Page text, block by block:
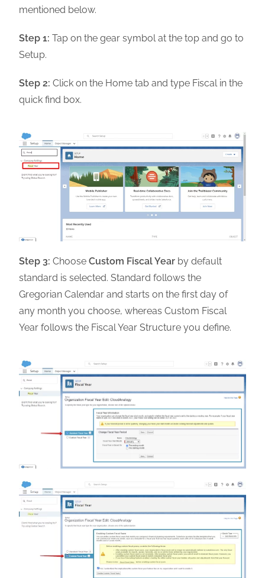
mentioned below.
Step 1:Tap on the gear symbol at the top and go to
Setup.
Step 2: Click on the Home tab and type Fiscal in the
quick find box.
Step 3:ChooseCustom Fiscal Year by default
standard is selected. Standard follows the
Gregorian Calendar and starts on the first day of
any month you choose, whereas Custom Fiscal
Year follows the Fiscal Year Structure you define.